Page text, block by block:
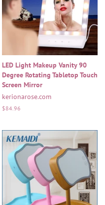
LED Light Makeup Vanity 90
Degree Rotating Tabletop Touch
Screen Mirror
kerionarose.com
Regular
$84.96